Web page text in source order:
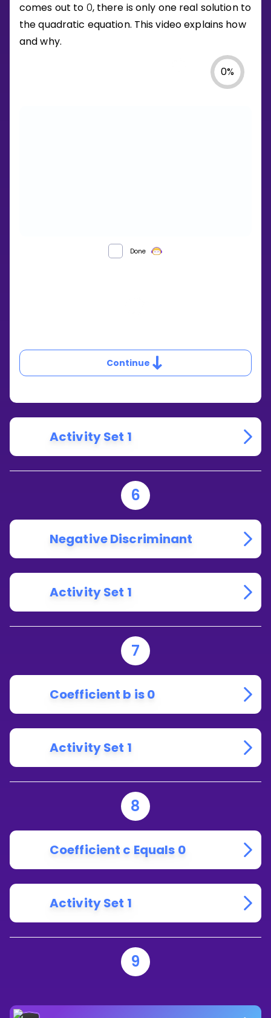
comes out to 0, there is only one real solution to
the quadratic equation. This video explains how
and why.
0%
Done
Continue
Activity Set 1
6
Negative Discriminant
Activity Set 1
7
Coefficient b is 0
Activity Set 1
8
Coefficient c Equals 0
Activity Set 1
9